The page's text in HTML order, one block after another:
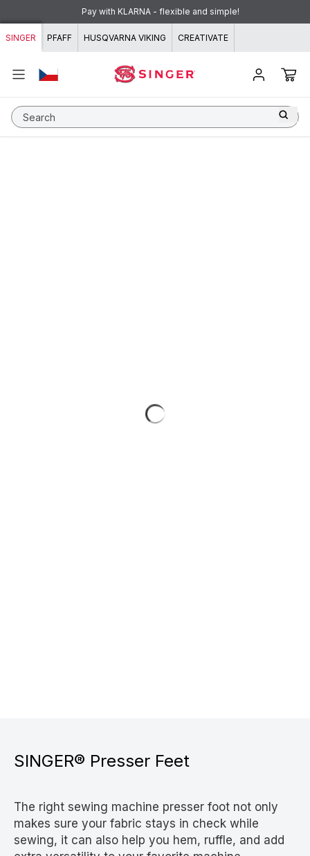
Skip to content
Pay with KLARNA - flexible and simple!
SINGER PFAFF HUSQVARNA VIKING CREATIVATE
Search
SINGER® Presser Feet
The right sewing machine presser foot not only
makes sure your fabric stays in check while
sewing, it can also help you hem, ruffle, and add